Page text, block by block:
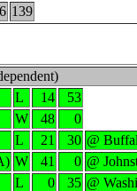
139
L 14
53
W 48
0
L 21 30 @
W 41 0 @
L 0 35 @